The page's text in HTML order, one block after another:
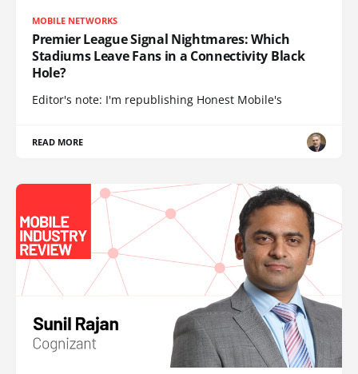
MOBILE NETWORKS
Premier League Signal Nightmares: Which
Stadiums Leave Fans in a Connectivity Black
Hole?
Editor's note: I'm republishing Honest Mobile's
READ MORE